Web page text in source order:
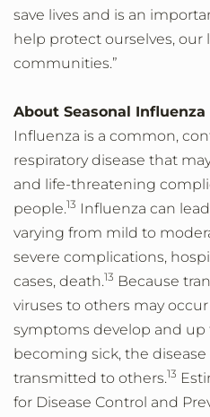
save lives and is an
help protect ourselves, our
communities.”
About Seasonal Influenza
Influenza is a common,
respiratory disease that
and life-threatening
people.13 Influenza can
varying from mild to
severe complications,
cases, death.13 Because
viruses to others may
symptoms develop and up
becoming sick, the disease
transmitted to others.13
for Disease Control and